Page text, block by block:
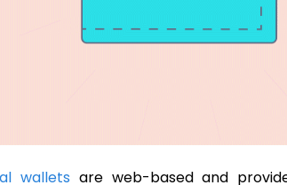
wallets are web-based and